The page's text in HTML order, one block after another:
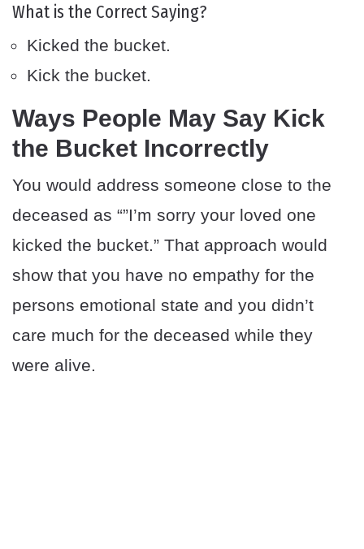
What is the Correct Saying?
Kicked the bucket.
Kick the bucket.
Ways People May Say Kick
the Bucket Incorrectly
You would address someone close to the
deceased as “”I’m sorry your loved one
kicked the bucket.” That approach would
show that you have no empathy for the
persons emotional state and you didn’t
care much for the deceased while they
were alive.